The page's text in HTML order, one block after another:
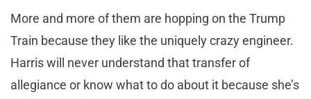
More and more of them are hopping on the Trump
Train because they like the uniquely crazy engineer.
Harris will never understand that transfer of
allegiance or know what to do about it because she’s